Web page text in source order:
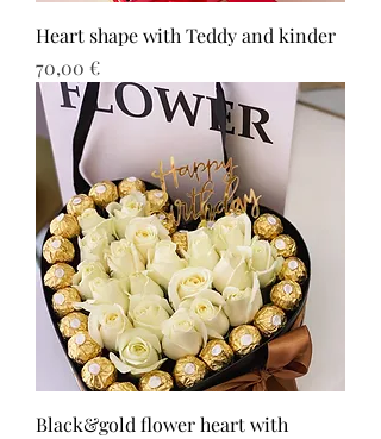
Heart shape with Teddy and kinder
Τιμή
70,00 €
Black&gold flower heart with